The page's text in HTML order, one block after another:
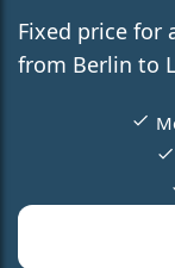
Fixed price for
from Berlin to